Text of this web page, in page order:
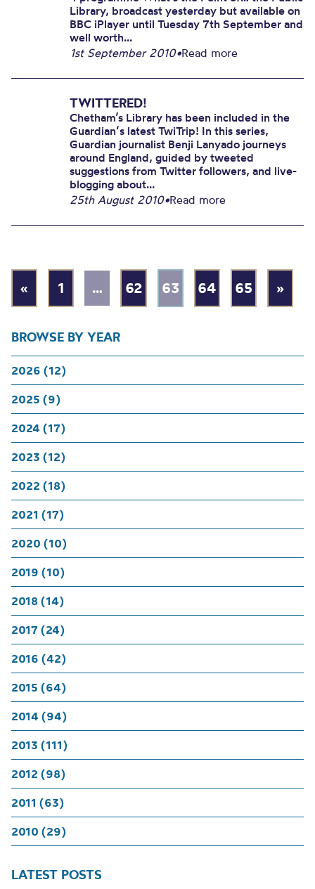
BROWSE BY YEAR
2026 (12)
2025 (9)
2024 (17)
2023 (12)
2022 (18)
2021 (17)
2020 (10)
2019 (10)
2018 (14)
2017 (24)
2016 (42)
2015 (64)
2014 (94)
2013 (111)
2012 (98)
2011 (63)
2010 (29)
LATEST POSTS
Library, broadcast yesterday but available on
BBC iPlayer until Tuesday 7th September and
well worth...
1st September 2010•Read more
TWITTERED!
Chetham’s Library has been included in the
Guardian‘s latest TwiTrip! In this series,
Guardian journalist Benji Lanyado journeys
around England, guided by tweeted
suggestions from Twitter followers, and live-
blogging about...
25th August 2010•Read more
« 1 … 62 63 64 65 »